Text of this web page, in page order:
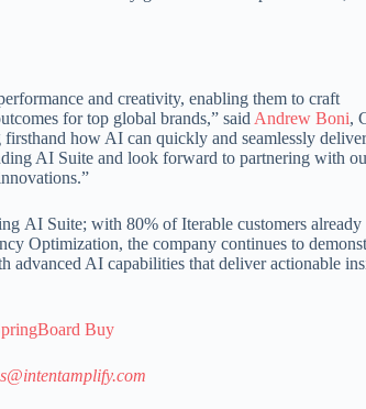
and creativity, enabling them to craft
for top global brands,” said Andrew Boni,
how AI can quickly and seamlessly deliver
AI Suite and look forward to partnering with
AI Suite; with 80% of Iterable customers already
Optimization, the company continues to
AI capabilities that deliver actionable
Buy